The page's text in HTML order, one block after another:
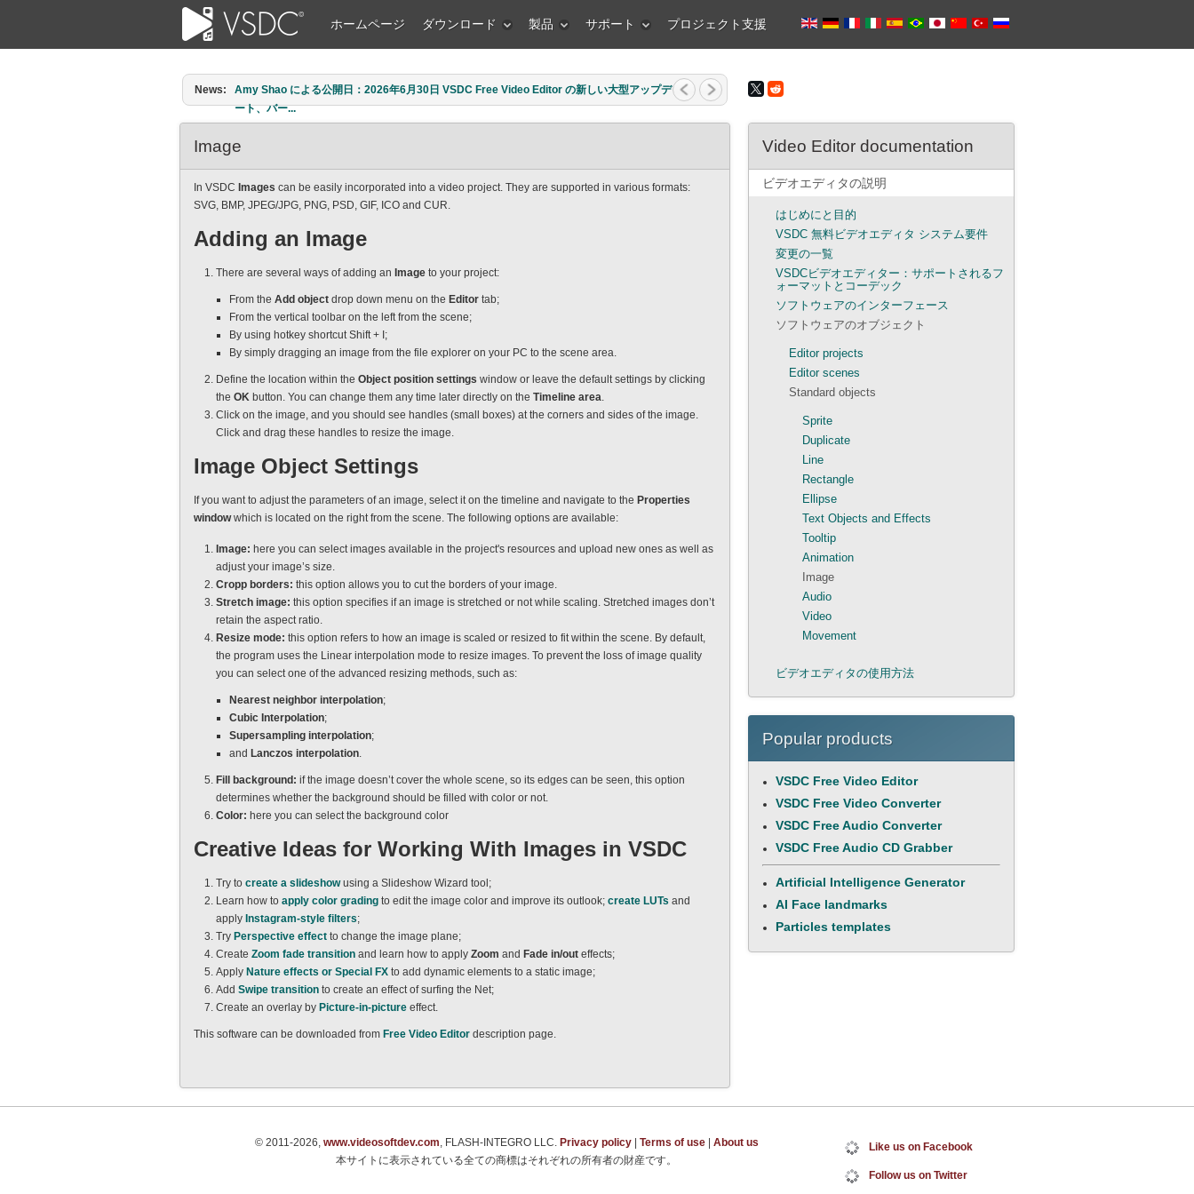
ホームページ ダウンロード 製品 サポート プロジェクト支援
News:
Amy Shao による公開日：2026年6月30日 VSDC Free Video Editor の新しい大型アップデ
ート、バー...
Image
In VSDC Images can be easily incorporated into a video project. They are supported in various formats:
SVG, BMP, JPEG/JPG, PNG, PSD, GIF, ICO and CUR.
Adding an Image
There are several ways of adding an Image to your project:
From the Add object drop down menu on the Editor tab;
From the vertical toolbar on the left from the scene;
By using hotkey shortcut Shift + I;
By simply dragging an image from the file explorer on your PC to the scene area.
Define the location within the Object position settings window or leave the default settings by clicking
the OK button. You can change them any time later directly on the Timeline area.
Click on the image, and you should see handles (small boxes) at the corners and sides of the image.
Click and drag these handles to resize the image.
Image Object Settings
If you want to adjust the parameters of an image, select it on the timeline and navigate to the Properties
windowwhich is located on the right from the scene. The following options are available:
Image: here you can select images available in the project's resources and upload new ones as well as
adjust your image’s size.
Cropp borders: this option allows you to cut the borders of your image.
Stretch image: this option specifies if an image is stretched or not while scaling. Stretched images don’t
retain the aspect ratio.
Resize mode: this option refers to how an image is scaled or resized to fit within the scene. By default,
the program uses the Linear interpolation mode to resize images. To prevent the loss of image quality
you can select one of the advanced resizing methods, such as:
Nearest neighbor interpolation;
Cubic Interpolation;
Supersampling interpolation;
and Lanczos interpolation.
Fill background: if the image doesn’t cover the whole scene, so its edges can be seen, this option
determines whether the background should be filled with color or not.
Color: here you can select the background color
Creative Ideas for Working With Images in VSDC
Try to create a slideshowusing a Slideshow Wizard tool;
Learn how to apply color grading to edit the image color and improve its outlook; create LUTs and
apply Instagram-style filters;
Try Perspective effect to change the image plane;
Create Zoom fade transition and learn how to apply Zoom and Fade in/out effects;
Apply Nature effects or Special FX to add dynamic elements to a static image;
Add Swipe transition to create an effect of surfing the Net;
Create an overlay by Picture-in-picture effect.
This software can be downloaded from Free Video Editor description page.
Video Editor documentation
ビデオエディタの説明
はじめにと目的
VSDC 無料ビデオエディタ システム要件
変更の一覧
VSDCビデオエディター：サポートされるフ
ォーマットとコーデック
ソフトウェアのインターフェース
ソフトウェアのオブジェクト
Editor projects
Editor scenes
Standard objects
Sprite
Duplicate
Line
Rectangle
Ellipse
Text Objects and Effects
Tooltip
Animation
Image
Audio
Video
Movement
ビデオエディタの使用方法
Popular products
VSDC Free Video Editor
VSDC Free Video Converter
VSDC Free Audio Converter
VSDC Free Audio CD Grabber
Artificial Intelligence Generator
AI Face landmarks
Particles templates
Like us on Facebook
Follow us on Twitter
© 2011-2026, www.videosoftdev.com, FLASH-INTEGRO LLC. Privacy policy| Terms of use| About us
本サイトに表示されている全ての商標はそれぞれの所有者の財産です。